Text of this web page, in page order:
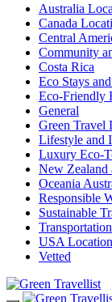
Australia
Canada
Central
Community
Costa Rica
Eco Stays
Eco-Friendly
General
Green Travel
Lifestyle and
Luxury Eco-
New Zealand
Oceania
Responsible
Sustainable
USA Location
Vetted